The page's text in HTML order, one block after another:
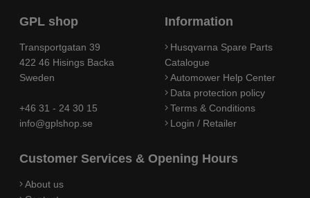
GPL shop
Transportgatan 39
422 46 Hisings Backa
Sweden
+46 31 - 24 30 15
info@gplshop.se
Information
Husqvarna Spare Parts
Catalogue
Automower Help Center
Data protection policy
Terms & Conditions
Login / Retailer
Customer Services & Opening Hours
About us